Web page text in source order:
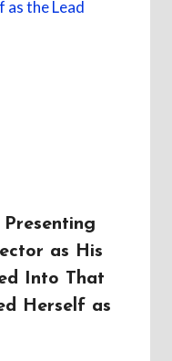
as His
Into That
Herself as